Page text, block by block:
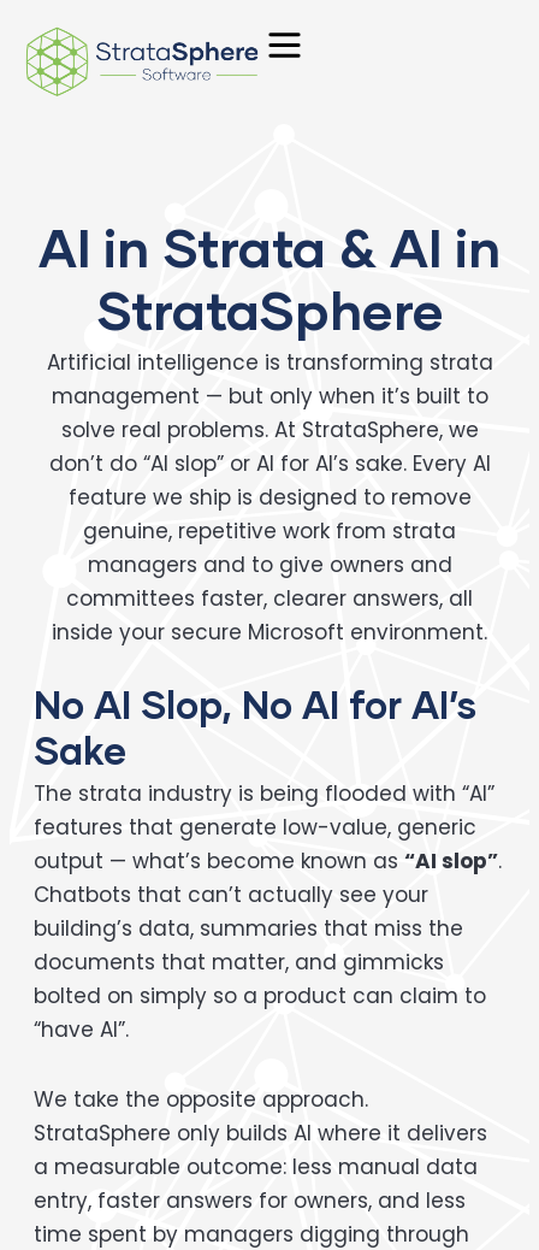
content
AI in Strata & AI in
StrataSphere
Artificial intelligence is transforming strata
management — but only when it’s built to
solve real problems. At StrataSphere, we
don’t do “AI slop” or AI for AI’s sake. Every AI
feature we ship is designed to remove
genuine, repetitive work from strata
managers and to give owners and
committees faster, clearer answers, all
inside your secure Microsoft environment.
No AI Slop, No AI for AI’s
Sake
The strata industry is being flooded with “AI”
features that generate low-value, generic
output — what’s become known as “AI slop”.
Chatbots that can’t actually see your
building’s data, summaries that miss the
documents that matter, and gimmicks
bolted on simply so a product can claim to
“have AI”.
We take the opposite approach.
StrataSphere only builds AI where it delivers
a measurable outcome: less manual data
entry, faster answers for owners, and less
time spent by managers digging through